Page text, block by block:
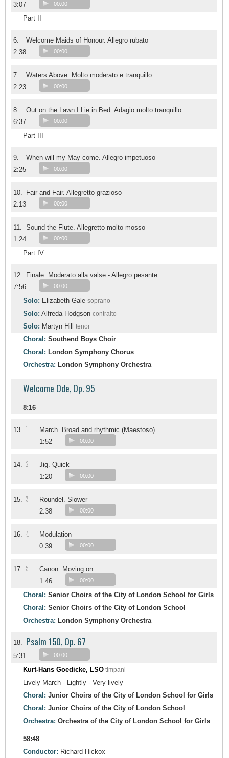
3:07
00:00
Part II
6.
Welcome Maids of Honour. Allegro rubato
2:38
00:00
7.
Waters Above. Molto moderato e tranquillo
2:23
00:00
8.
Out on the Lawn I Lie in Bed. Adagio molto tranquillo
6:37
00:00
Part III
9.
When will my May come. Allegro impetuoso
2:25
00:00
10.
Fair and Fair. Allegretto grazioso
2:13
00:00
11. Sound the Flute. Allegretto molto mosso
1:24
00:00
Part IV
12.
Finale. Moderato alla valse - Allegro pesante
7:56
00:00
Solo: Elizabeth Gale soprano
Solo: Alfreda Hodgson contralto
Solo: Martyn Hill tenor
Choral: Southend Boys Choir
Choral: London Symphony Chorus
Orchestra: London Symphony Orchestra
Welcome Ode, Op. 95
8:16
13. 1
March. Broad and rhythmic (Maestoso)
1:52
00:00
14. 2
Jig. Quick
1:20
00:00
15. 3
Roundel. Slower
2:38
00:00
16. 4
Modulation
0:39
00:00
17. 5
Canon. Moving on
1:46
00:00
Choral: Senior Choirs of the City of London School for Girls
Choral: Senior Choirs of the City of London School
Orchestra: London Symphony Orchestra
18. Psalm 150, Op. 67
5:31 00:00
Kurt-Hans Goedicke, LSO timpani
Lively March - Lightly - Very lively
Choral: Junior Choirs of the City of London School for Girls
Choral: Junior Choirs of the City of London School
Orchestra: Orchestra of the City of London School for Girls
58:48
Conductor: Richard Hickox